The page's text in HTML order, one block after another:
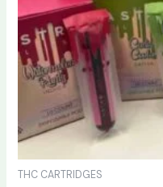
THC CARTRIDGES